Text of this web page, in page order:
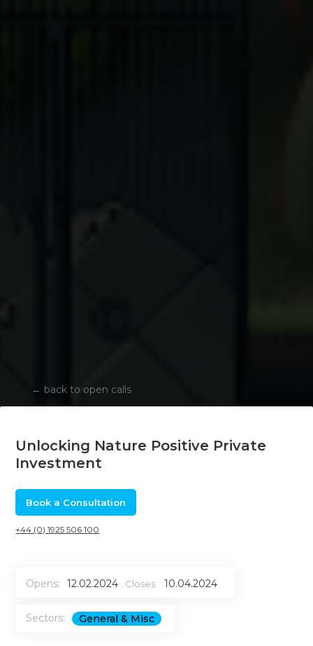
← back to open calls
Unlocking Nature Positive Private
Investment
Book a Consultation
+44 (0) 1925 506 100
Opens: 12.02.2024 Closes: 10.04.2024
Sectors: General & Misc